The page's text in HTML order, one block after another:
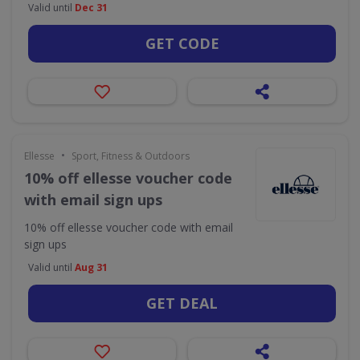
Valid until Dec 31
GET CODE
Ellesse • Sport, Fitness & Outdoors
10% off ellesse voucher code
with email sign ups
10% off ellesse voucher code with email
sign ups
Valid until Aug 31
GET DEAL